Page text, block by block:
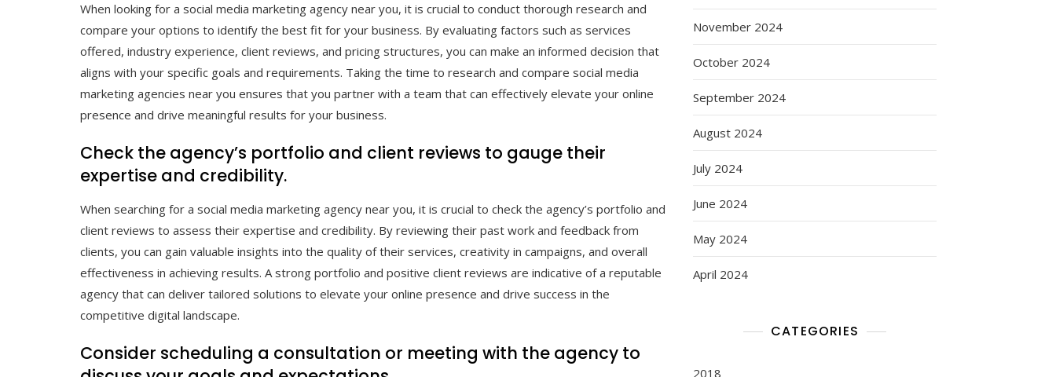
When looking for a social media marketing agency near you, it is crucial to conduct thorough research and
compare your options to identify the best fit for your business. By evaluating factors such as services
offered, industry experience, client reviews, and pricing structures, you can make an informed decision that
aligns with your specific goals and requirements. Taking the time to research and compare social media
marketing agencies near you ensures that you partner with a team that can effectively elevate your online
presence and drive meaningful results for your business.
Check the agency’s portfolio and client reviews to gauge their
expertise and credibility.
When searching for a social media marketing agency near you, it is crucial to check the agency’s portfolio and
client reviews to assess their expertise and credibility. By reviewing their past work and feedback from
clients, you can gain valuable insights into the quality of their services, creativity in campaigns, and overall
effectiveness in achieving results. A strong portfolio and positive client reviews are indicative of a reputable
agency that can deliver tailored solutions to elevate your online presence and drive success in the
competitive digital landscape.
Consider scheduling a consultation or meeting with the agency to
November 2024
October 2024
September 2024
August 2024
July 2024
June 2024
May 2024
April 2024
CATEGORIES
2018